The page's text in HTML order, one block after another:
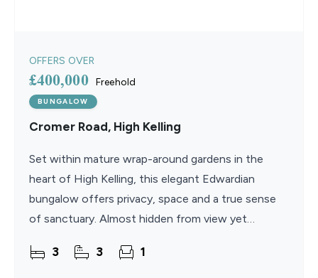
OFFERS OVER
£400,000 Freehold
BUNGALOW
Cromer Road, High Kelling
Set within mature wrap-around gardens in the
heart of High Kelling, this elegant Edwardian
bungalow offers privacy, space and a true sense
of sanctuary. Almost hidden from view yet
enjoys a peaceful
3 3 1